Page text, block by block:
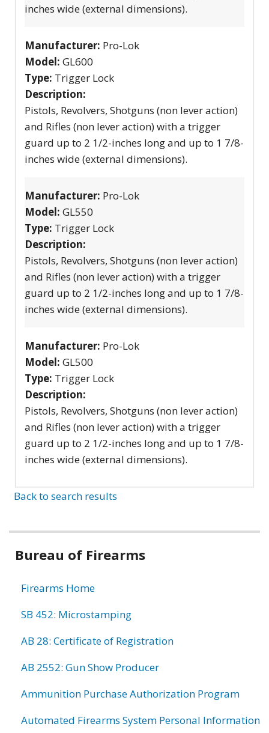
inches wide (external dimensions).
Manufacturer: Pro-Lok
Model: GL600
Type: Trigger Lock
Description:
Pistols, Revolvers, Shotguns (non lever action)
and Rifles (non lever action) with a trigger
guard up to 2 1/2-inches long and up to 1 7/8-
inches wide (external dimensions).
Manufacturer: Pro-Lok
Model: GL550
Type: Trigger Lock
Description:
Pistols, Revolvers, Shotguns (non lever action)
and Rifles (non lever action) with a trigger
guard up to 2 1/2-inches long and up to 1 7/8-
inches wide (external dimensions).
Manufacturer: Pro-Lok
Model: GL500
Type: Trigger Lock
Description:
Pistols, Revolvers, Shotguns (non lever action)
and Rifles (non lever action) with a trigger
guard up to 2 1/2-inches long and up to 1 7/8-
inches wide (external dimensions).
Back to search results
Bureau of Firearms
Firearms Home
SB 452: Microstamping
AB 28: Certificate of Registration
AB 2552: Gun Show Producer
Ammunition Purchase Authorization Program
Automated Firearms System Personal Information